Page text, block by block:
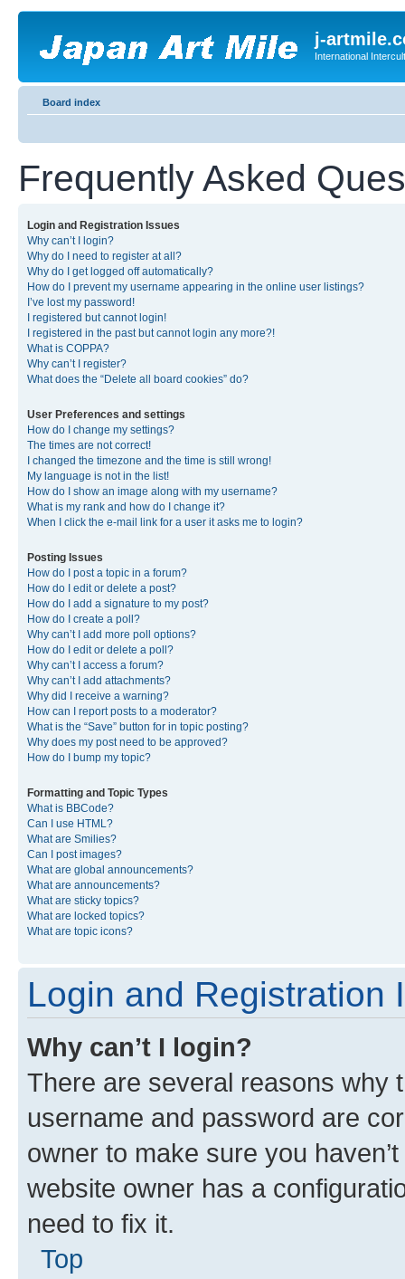
j-
International
Board index
Frequently Asked
Login and Registration Issues
Why can’t I login?
Why do I need to register at all?
Why do I get logged off automatically?
How do I prevent my username appearing in the online user listings?
I’ve lost my password!
I registered but cannot login!
I registered in the past but cannot login any more?!
What is COPPA?
Why can’t I register?
What does the “Delete all board cookies” do?
User Preferences and settings
How do I change my settings?
The times are not correct!
I changed the timezone and the time is still wrong!
My language is not in the list!
How do I show an image along with my username?
What is my rank and how do I change it?
When I click the e-mail link for a user it asks me to login?
Posting Issues
How do I post a topic in a forum?
How do I edit or delete a post?
How do I add a signature to my post?
How do I create a poll?
Why can’t I add more poll options?
How do I edit or delete a poll?
Why can’t I access a forum?
Why can’t I add attachments?
Why did I receive a warning?
How can I report posts to a moderator?
What is the “Save” button for in topic posting?
Why does my post need to be approved?
How do I bump my topic?
Formatting and Topic Types
What is BBCode?
Can I use HTML?
What are Smilies?
Can I post images?
What are global announcements?
What are announcements?
What are sticky topics?
What are locked topics?
What are topic icons?
Login and Registration
Why can’t I login?
There are several reasons why
username and password are
owner to make sure you
website owner has a
need to fix it.
Top